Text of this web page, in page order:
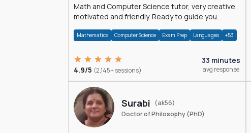
Math and Computer Science tutor, very creative,
motivated and friendly. Ready to guide you
Mathematics Computer Science Exam Prep Languages +53
4.9/5 (2,145+ sessions)
33 minutes
avg response
Surabi
(ak56)
Doctor of Philosophy (PhD)